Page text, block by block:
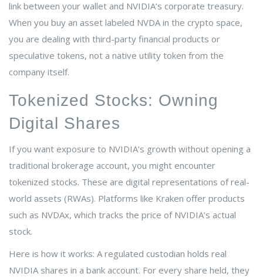
link between your wallet and NVIDIA’s corporate treasury.
When you buy an asset labeled NVDA in the crypto space,
you are dealing with third-party financial products or
speculative tokens, not a native utility token from the
company itself.
Tokenized Stocks: Owning
Digital Shares
If you want exposure to NVIDIA’s growth without opening a
traditional brokerage account, you might encounter
tokenized stocks. These are digital representations of real-
world assets (RWAs). Platforms like Kraken offer products
such as NVDAx, which tracks the price of NVIDIA’s actual
stock.
Here is how it works: A regulated custodian holds real
NVIDIA shares in a bank account. For every share held, they